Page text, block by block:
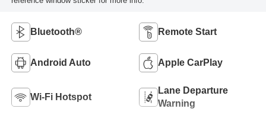
Bluetooth® Remote Start
Android Auto Apple CarPlay
Wi-Fi Hotspot
Lane Departure
Warning